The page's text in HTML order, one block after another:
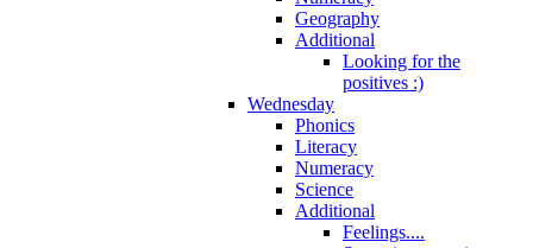
Geography
Additional
Looking for the
positives :)
Wednesday
Phonics
Literacy
Numeracy
Science
Additional
Feelings....